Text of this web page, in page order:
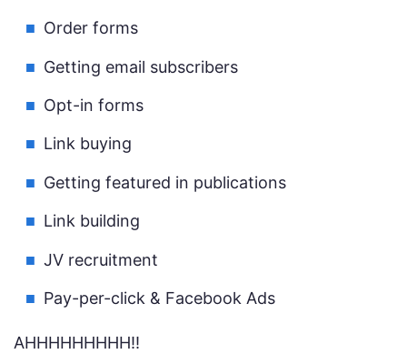
Order forms
Getting email subscribers
Opt-in forms
Link buying
Getting featured in publications
Link building
JV recruitment
Pay-per-click & Facebook Ads
AHHHHHHHHH!!